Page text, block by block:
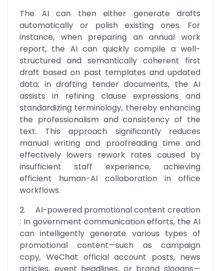
The AI can then either generate drafts
automatically or polish existing ones. For
instance, when preparing an annual work
report, the AI can quickly compile a well-
structured and semantically coherent first
draft based on past templates and updated
data; in drafting tender documents, the AI
assists in refining clause expressions and
standardizing terminology, thereby enhancing
the professionalism and consistency of the
text. This approach significantly reduces
manual writing and proofreading time and
effectively lowers rework rates caused by
insufficient staff experience, achieving
efficient human-AI collaboration in office
workflows.
2.	AI-powered promotional content creation
: In government communication efforts, the AI
can intelligently generate various types of
promotional content—such as campaign
copy, WeChat official account posts, news